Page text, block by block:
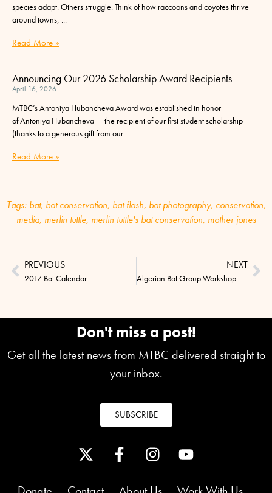
species adapt. Others struggle. Think of how raccoons and coyotes thrive
around towns,
Read More »
Announcing Our 2026 Scholarship Award Recipients
April 16, 2026
MTBC’s Antoniya Hubancheva Award was established in honor
of Antoniya Hubancheva — the recipient of our first student scholarship
(thanks to a generous gift from our
Read More »
Tags: bat, bat conservation, bat flash, bat photography, conservation,
media, merlin tuttle, merlin tuttle's bat conservation, mother jones
PREVIOUS
2017 Bat Calendar
NEXT
Algerian Bat Group Workshop Success
Don't miss a post!
Get all the latest news from MTBC delivered straight to
your inbox.
SUBSCRIBE